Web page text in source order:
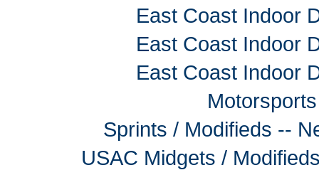
East Coast Indoor
East Coast Indoor
East Coast Indoor
Sprints / Modifieds --
USAC Midgets /